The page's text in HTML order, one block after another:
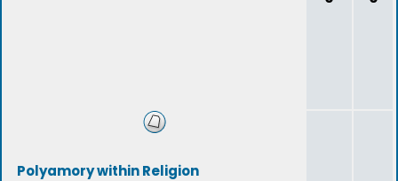
Polyamory within Religion